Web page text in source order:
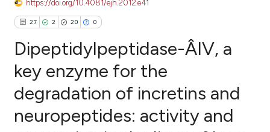
https://doi.org/10.4081/ejh.2012.e41
27 2 20 0
27
2
Citing Publications
Supporting
Dipeptidylpeptidase-Â­IV, a
key enzyme for the
degradation of incretins and
neuropeptides: activity and